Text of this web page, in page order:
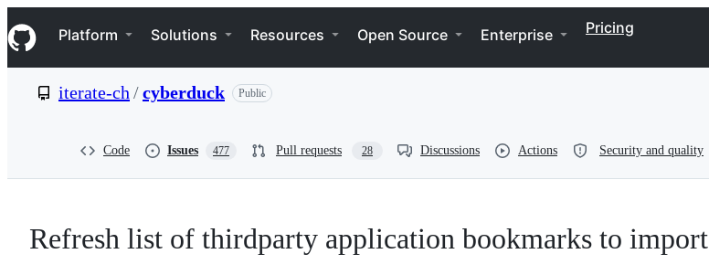
k
i
p
e
Navigation Menu
Platform Solutions Resources Open Source Enterprise Pricing
iterate-ch /cyberduck Public
Code Issues 477 Pull requests 28 Discussions Actions Security and quality
Refresh list of thirdparty application bookmarks to import